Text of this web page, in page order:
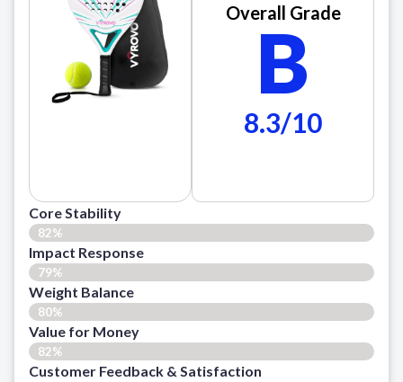
Overall Grade
B
8.3/10
Core Stability
82%
Impact Response
79%
Weight Balance
80%
Value for Money
82%
Customer Feedback & Satisfaction​